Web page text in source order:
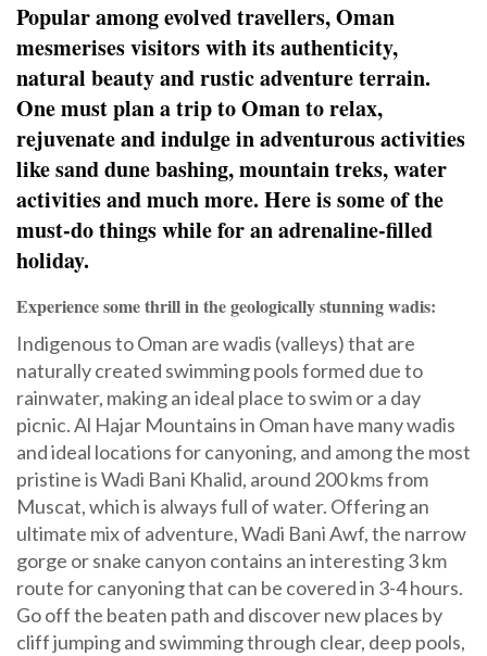
Popular among evolved travellers, Oman
mesmerises visitors with its authenticity,
natural beauty and rustic adventure terrain.
One must plan a trip to Oman to relax,
rejuvenate and indulge in adventurous activities
like sand dune bashing, mountain treks, water
activities and much more. Here is some of the
must-do things while for an adrenaline-filled
holiday.
Experience some thrill in the geologically stunning wadis:
Indigenous to Oman are wadis (valleys) that are
naturally created swimming pools formed due to
rainwater, making an ideal place to swim or a day
picnic. Al Hajar Mountains in Oman have many wadis
and ideal locations for canyoning, and among the most
pristine is Wadi Bani Khalid, around 200 kms from
Muscat, which is always full of water. Offering an
ultimate mix of adventure, Wadi Bani Awf, the narrow
gorge or snake canyon contains an interesting 3 km
route for canyoning that can be covered in 3-4 hours.
Go off the beaten path and discover new places by
cliff jumping and swimming through clear, deep pools,